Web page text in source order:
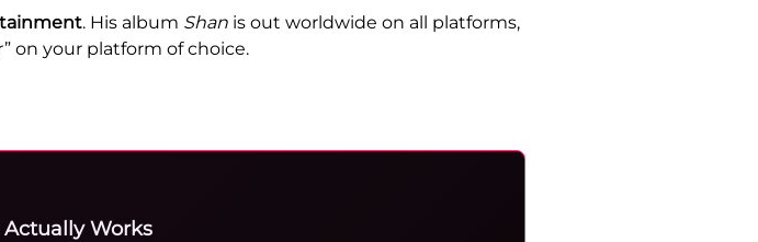
. His album Shan is out worldwide on all platforms,
on your platform of choice.
Works